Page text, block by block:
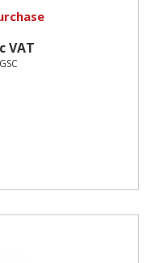
VAT